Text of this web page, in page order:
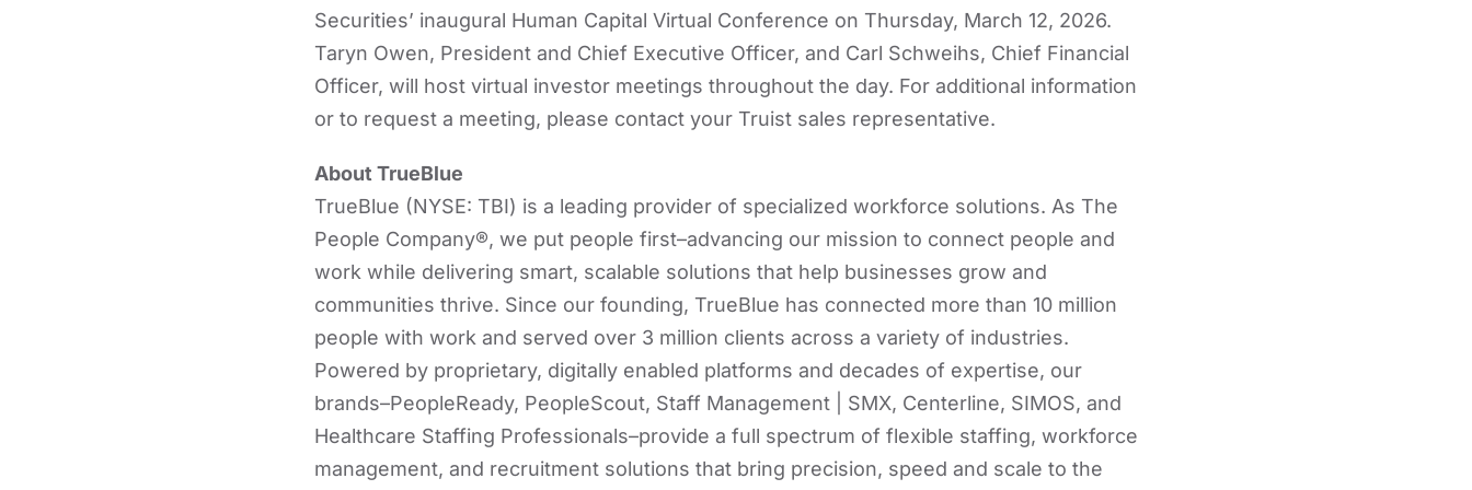
Securities’ inaugural Human Capital Virtual Conference on Thursday, March 12, 2026.
Taryn Owen, President and Chief Executive Officer, and Carl Schweihs, Chief Financial
Officer, will host virtual investor meetings throughout the day. For additional information
or to request a meeting, please contact your Truist sales representative.
About TrueBlue
TrueBlue (NYSE: TBI) is a leading provider of specialized workforce solutions. As The
People Company®, we put people first–advancing our mission to connect people and
work while delivering smart, scalable solutions that help businesses grow and
communities thrive. Since our founding, TrueBlue has connected more than 10 million
people with work and served over 3 million clients across a variety of industries.
Powered by proprietary, digitally enabled platforms and decades of expertise, our
brands–PeopleReady, PeopleScout, Staff Management | SMX, Centerline, SIMOS, and
Healthcare Staffing Professionals–provide a full spectrum of flexible staffing, workforce
management, and recruitment solutions that bring precision, speed and scale to the